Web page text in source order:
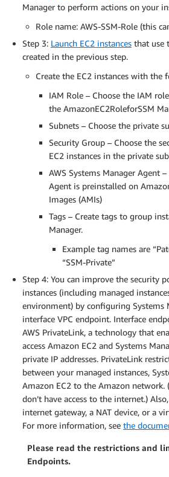
Manager to perform actions on your
Role name: AWS-SSM-Role (this
Step 3: Launch EC2 instances that use
created in the previous step.
Create the EC2 instances with the
IAM Role – Choose the IAM
the AmazonEC2RoleforSSM
Subnets – Choose the private
Security Group – Choose the
EC2 instances in the private
AWS Systems Manager Agent
Agent is preinstalled on
Images (AMIs)
Tags – Create tags to group
Manager.
Example tag names are
“SSM-Private”
Step 4: You can improve the security
instances (including managed
environment) by configuring Systems
interface VPC endpoint. Interface
AWS PrivateLink, a technology that
access Amazon EC2 and Systems
private IP addresses. PrivateLink
between your managed instances,
Amazon EC2 to the Amazon network.
don’t have access to the internet.)
internet gateway, a NAT device, or a
For more information, see the
Please read the restrictions and
Endpoints.